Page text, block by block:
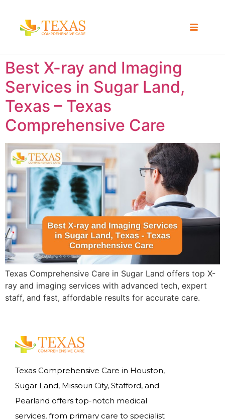
Best X-ray and Imaging
Services in Sugar Land,
Texas – Texas
Comprehensive Care
Texas Comprehensive Care in Sugar Land offers top X-
ray and imaging services with advanced tech, expert
staff, and fast, affordable results for accurate care.
Texas Comprehensive Care in Houston,
Sugar Land, Missouri City, Stafford, and
Pearland offers top-notch medical
services, from primary care to specialist